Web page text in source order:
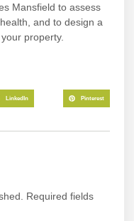
Mansfield to assess
and to design a
property.
LinkedIn Pinterest
Required fields